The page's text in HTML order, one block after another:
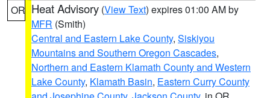
OR Heat Advisory (View Text) expires 01:00 AM by
MFR (Smith)
Central and Eastern Lake County, Siskiyou
Mountains and Southern Oregon Cascades,
Northern and Eastern Klamath County and Western
Lake County, Klamath Basin, Eastern Curry County